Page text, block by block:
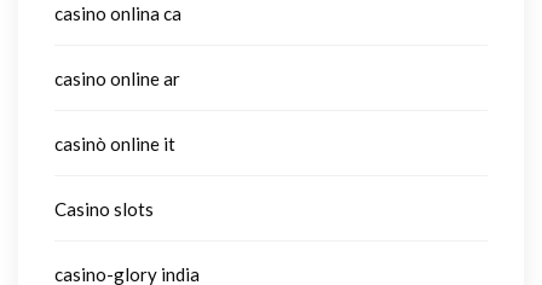
casino onlina ca
casino online ar
casinò online it
Casino slots
casino-glory india